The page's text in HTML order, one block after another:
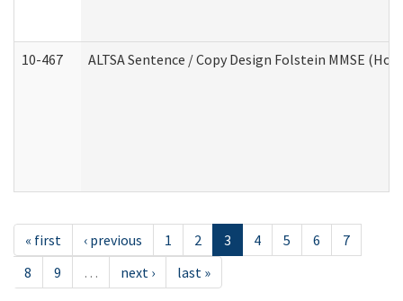
10-467 ALTSA Sentence / Copy Design Folstein MMSE
« first ‹ previous 1 2 3 4 5 6
7
8
9 … next › last »